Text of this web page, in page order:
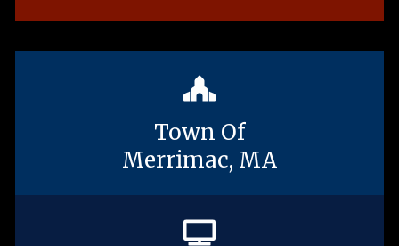
Town Of
Merrimac, MA